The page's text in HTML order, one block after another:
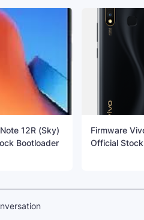
12R (Sky)
Bootloader
Firmware
Official